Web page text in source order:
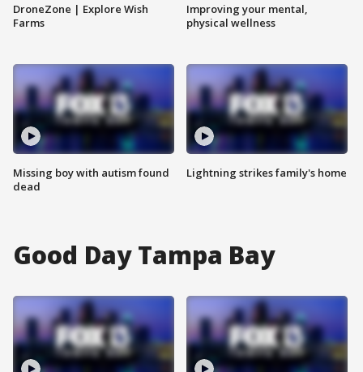
DroneZone | Explore Wish
Farms
Missing boy with autism found
dead
Improving your mental,
physical wellness
Lightning strikes family's home
Good Day Tampa Bay